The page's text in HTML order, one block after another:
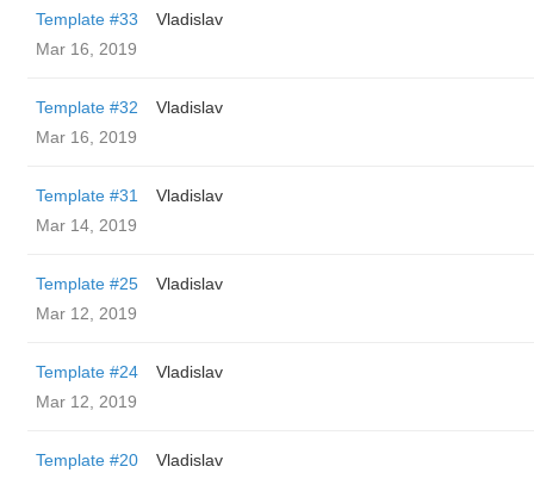
Template #33
Vladislav
Mar 16, 2019
Template #32
Vladislav
Mar 16, 2019
Template #31
Vladislav
Mar 14, 2019
Template #25
Vladislav
Mar 12, 2019
Template #24
Vladislav
Mar 12, 2019
Template #20
Vladislav